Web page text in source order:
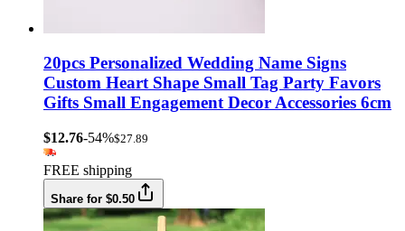
20pcs Personalized Wedding Name Signs
Custom Heart Shape Small Tag Party Favors
Gifts Small Engagement Decor Accessories 6cm
$12.76-54%$27.89
FREE shipping
Share for $0.50